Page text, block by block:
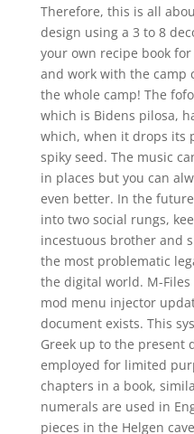
Therefore, this is all
design using a 3 to 8
your own recipe book
and work with the camp
the whole camp! The
which is Bidens pilosa,
which, when it drops its
spiky seed. The music
in places but you can
even better. In the
into two social rungs,
incestuous brother and
the most problematic
the digital world. M-
mod menu injector
document exists. This
Greek up to the present
employed for limited
chapters in a book,
numerals are used in
pieces in the Helgen